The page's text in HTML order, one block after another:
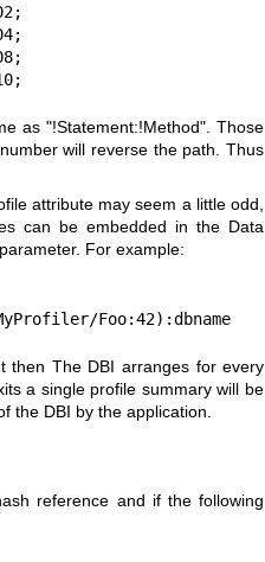
as "!Statement:!Method". Those
will reverse the path. Thus
attribute may seem a little odd,
can be embedded in the Data
For example:
Foo:42):dbname
then The DBI arranges for every
a single profile summary will be
the DBI by the application.
reference and if the following